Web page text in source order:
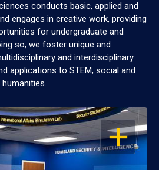
conducts basic, applied and
engages in creative work, providing
for undergraduate and
so, we foster unique and
and interdisciplinary
applications to STEM, social and
OPEN